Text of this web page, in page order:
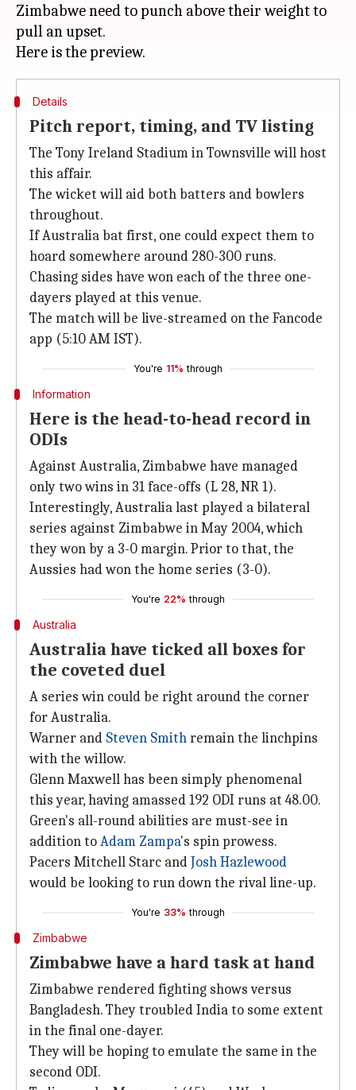
Zimbabwe need to punch above their weight to
pull an upset.
Details
Pitch report, timing, and TV listing
The Tony Ireland Stadium in Townsville will host
this affair.
The wicket will aid both batters and bowlers
throughout.
If Australia bat first, one could expect them to
hoard somewhere around 280-300 runs.
Chasing sides have won each of the three one-
dayers played at this venue.
The match will be live-streamed on the Fancode
app (5:10 AM IST).
You're 11% through
Information
Here is the head-to-head record in
ODIs
Against Australia, Zimbabwe have managed
only two wins in 31 face-offs (L 28, NR 1).
Interestingly, Australia last played a bilateral
series against Zimbabwe in May 2004, which
they won by a 3-0 margin. Prior to that, the
Aussies had won the home series (3-0).
You're 22% through
Australia
Australia have ticked all boxes for
the coveted duel
A series win could be right around the corner
for Australia.
Warner and Steven Smithremain the linchpins
with the willow.
Glenn Maxwell has been simply phenomenal
this year, having amassed 192 ODI runs at 48.00.
Green's all-round abilities are must-see in
addition toAdam Zampa's spin prowess.
Pacers Mitchell Starc andJosh Hazlewood
would be looking to run down the rival line-up.
You're 33% through
Zimbabwe
Zimbabwe have a hard task at hand
Zimbabwe rendered fighting shows versus
Bangladesh. They troubled India to some extent
in the final one-dayer.
They will be hoping to emulate the same in the
second ODI.